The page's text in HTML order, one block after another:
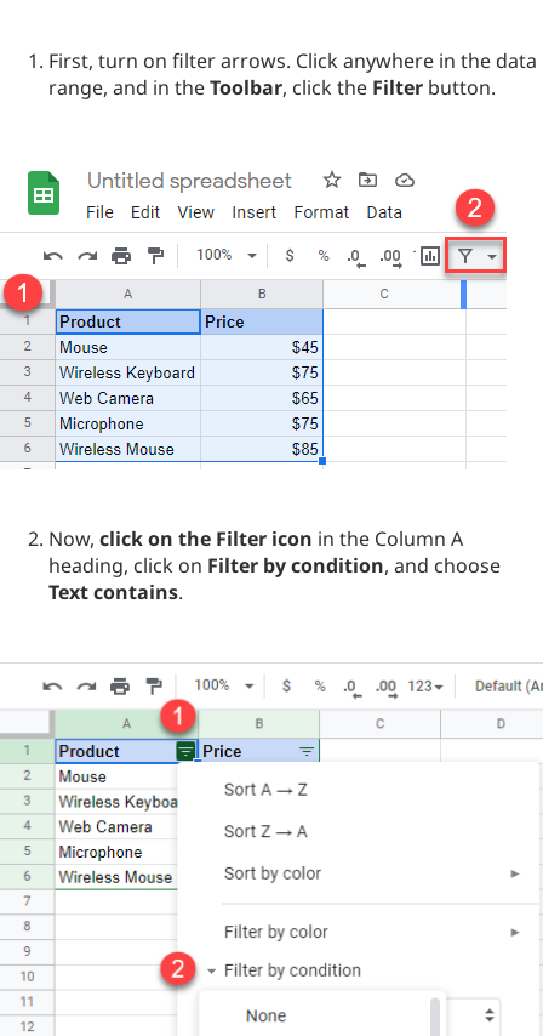
First, turn on filter arrows. Click anywhere in the data
range, and in theToolbar, click the Filter button.
Now, click on the Filter icon in the Column A
heading, click on Filter by condition, and choose
Text contains.